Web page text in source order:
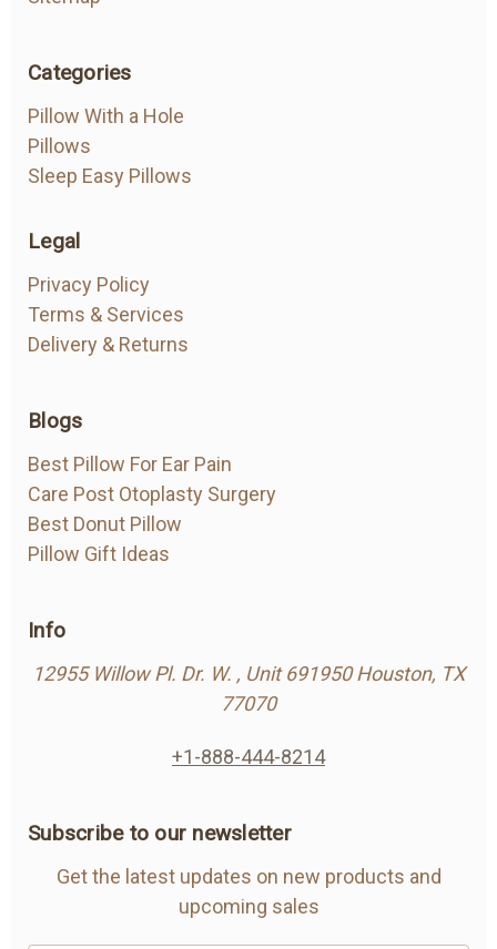
Categories
Pillow With a Hole
Pillows
Sleep Easy Pillows
Legal
Privacy Policy
Terms & Services
Delivery & Returns
Blogs
Best Pillow For Ear Pain
Care Post Otoplasty Surgery
Best Donut Pillow
Pillow Gift Ideas
Info
12955 Willow Pl. Dr. W. , Unit 691950 Houston, TX
77070
+1-888-444-8214
Subscribe to our newsletter
Get the latest updates on new products and
upcoming sales